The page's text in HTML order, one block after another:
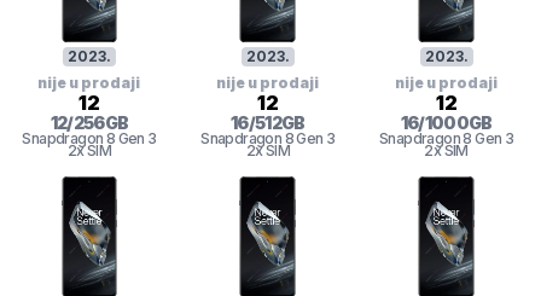
2023.
nije u prodaji
12
12/256GB
Snapdragon 8 Gen 3
2x SIM
2023.
nije u prodaji
12
16/512GB
Snapdragon 8 Gen 3
2x SIM
2023.
nije u prodaji
12
16/1000GB
Snapdragon 8 Gen 3
2x SIM